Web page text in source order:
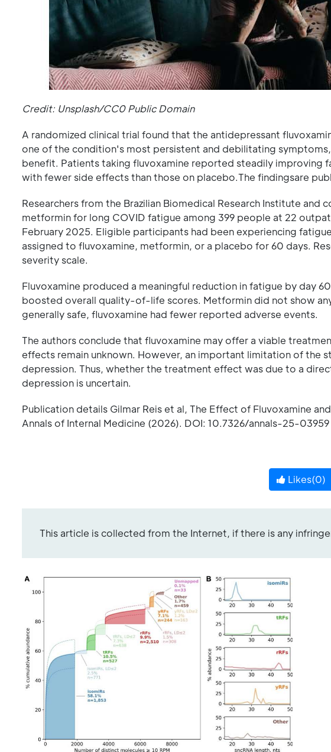
Credit: Unsplash/CC0 Public Domain
A randomized clinical trial found that the antidepressant
one of the condition's most persistent and debilitating
benefit. Patients taking fluvoxamine reported steadily
with fewer side effects than those on placebo.The findingsare
Researchers from the Brazilian Biomedical Research Institute and
metformin for long COVID fatigue among 399 people at 22
February 2025. Eligible participants had been experiencing
assigned to fluvoxamine, metformin, or a placebo for 60 days.
severity scale.
Fluvoxamine produced a meaningful reduction in fatigue by day
boosted overall quality-of-life scores. Metformin did not show
generally safe, fluvoxamine had fewer reported adverse events.
The authors conclude that fluvoxamine may offer a viable
effects remain unknown. However, an important limitation of the
depression. Thus, whether the treatment effect was due to a
depression is uncertain.
Publication details Gilmar Reis et al, The Effect of Fluvoxamine
Annals of Internal Medicine (2026). DOI: 10.7326/annals-25-
Likes(0)
This article is collected from the Internet, if there is any